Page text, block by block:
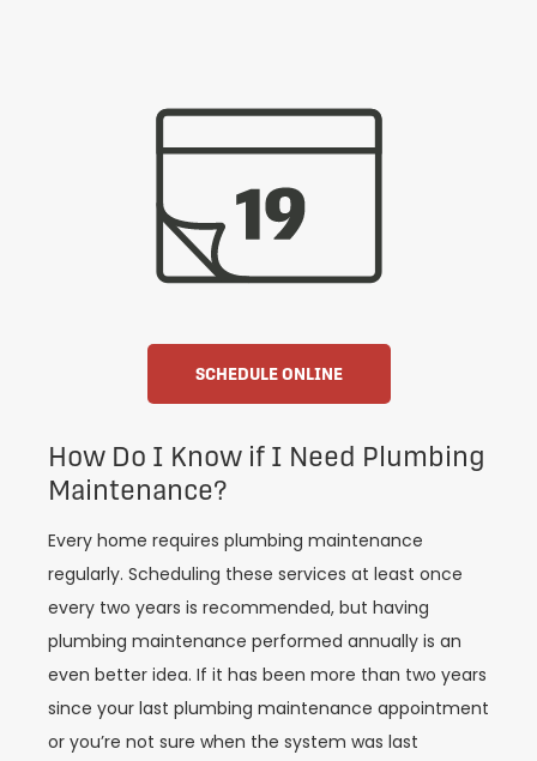
SCHEDULE ONLINE
How Do I Know if I Need Plumbing
Maintenance?
Every home requires plumbing maintenance
regularly. Scheduling these services at least once
every two years is recommended, but having
plumbing maintenance performed annually is an
even better idea. If it has been more than two years
since your last plumbing maintenance appointment
or you’re not sure when the system was last